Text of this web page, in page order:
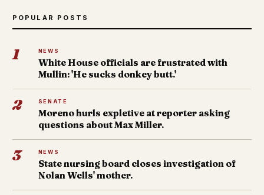
POPULAR POSTS
1 NEWS
White House officials are frustrated with
Mullin: 'He sucks donkey butt.'
2 SENATE
Moreno hurls expletive at reporter asking
questions about Max Miller.
3 NEWS
State nursing board closes investigation of
Nolan Wells' mother.